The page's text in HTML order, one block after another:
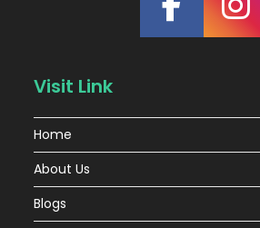
Visit Link
Home
About Us
Blogs